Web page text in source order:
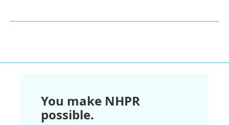
You make NHPR
possible.